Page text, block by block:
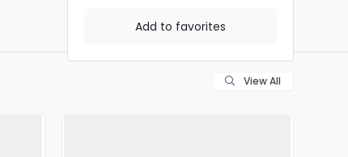
Add to favorites
View All